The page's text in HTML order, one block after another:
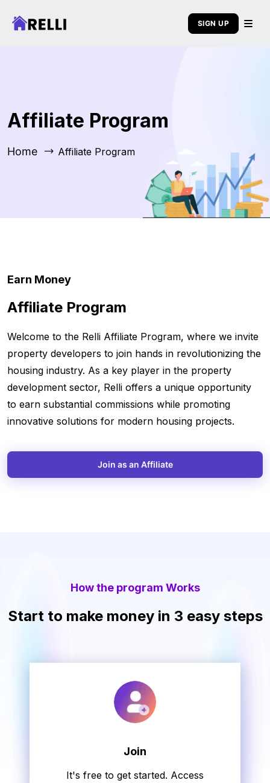
SIGN UP
Affiliate Program
Home Affiliate Program
Earn Money
Affiliate Program
Welcome to the Relli Affiliate Program, where we invite
property developers to join hands in revolutionizing the
housing industry. As a key player in the property
development sector, Relli offers a unique opportunity
to earn substantial commissions while promoting
innovative solutions for modern housing projects.
Join as an Affiliate
How the program Works
Start to make money in 3 easy steps
Join
It's free to get started. Access